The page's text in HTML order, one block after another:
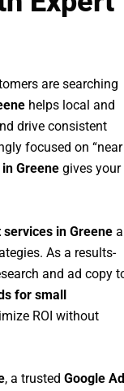
are searching
helps local and
drive consistent
focused on “near
Greene gives your
in Greene
As a results-
and ad copy
for small
ROI without
, a trusted Google